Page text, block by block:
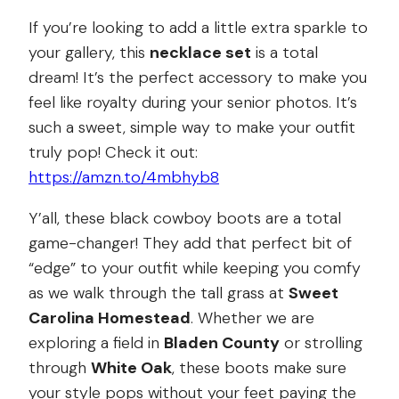
If you’re looking to add a little extra sparkle to
your gallery, this necklace set is a total
dream! It’s the perfect accessory to make you
feel like royalty during your senior photos. It’s
such a sweet, simple way to make your outfit
truly pop! Check it out:
https://amzn.to/4mbhyb8
Y’all, these black cowboy boots are a total
game-changer! They add that perfect bit of
“edge” to your outfit while keeping you comfy
as we walk through the tall grass at Sweet
Carolina Homestead. Whether we are
exploring a field in Bladen County or strolling
through White Oak, these boots make sure
your style pops without your feet paying the